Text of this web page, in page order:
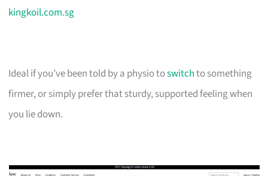
kingkoil.com.sg
Ideal if you’ve been told by a physio toswitchto something
firmer, or simply prefer that sturdy, supported feeling when
you lie down.